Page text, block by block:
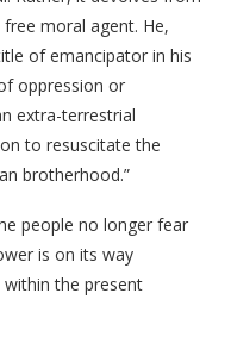
moral agent. He,
of emancipator in his
oppression or
extra-terrestrial
to resuscitate the
brotherhood.”
people no longer fear
is on its way
the present